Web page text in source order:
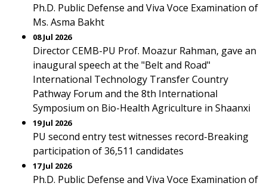
Ph.D. Public Defense and Viva Voce Examination of
Ms. Asma Bakht
08 Jul 2026
Director CEMB-PU Prof. Moazur Rahman, gave an
inaugural speech at the "Belt and Road"
International Technology Transfer Country
Pathway Forum and the 8th International
Symposium on Bio-Health Agriculture in Shaanxi
19 Jul 2026
PU second entry test witnesses record-Breaking
participation of 36,511 candidates
17 Jul 2026
Ph.D. Public Defense and Viva Voce Examination of